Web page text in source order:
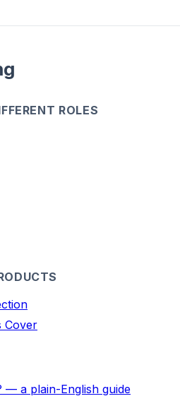
ROLES
Cover
— a plain-English guide